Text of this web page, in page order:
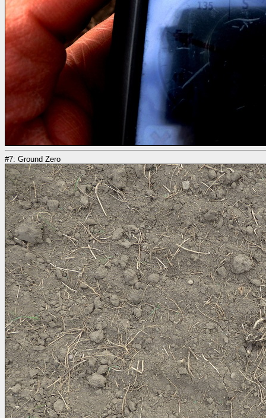
#7: Ground Zero